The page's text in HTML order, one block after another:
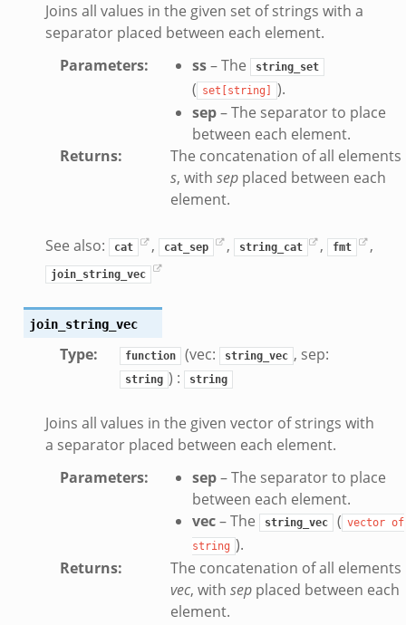
Joins all values in the given set of strings with a
separator placed between each element.
Parameters: ss– The string_set
( set[string]
).
sep– The separator to place
between each element.
Returns:
The concatenation of all elements
s, with sepplaced between each
element.
See also: cat , cat_sep , string_cat , fmt ,
join_string_vec
join_string_vec
Type: function (vec: string_vec , sep:
string ) : string
Joins all values in the given vector of strings with
a separator placed between each element.
Parameters: sep– The separator to place
between each element.
vec– The string_vec ( vector of
string ).
Returns:
The concatenation of all elements
vec, with sepplaced between each
element.